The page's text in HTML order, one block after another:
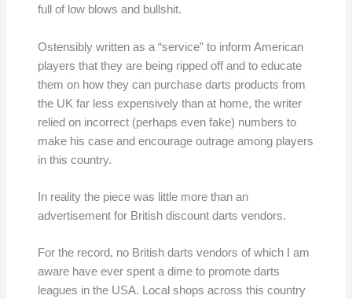
full of low blows and bullshit.
Ostensibly written as a “service” to inform American
players that they are being ripped off and to educate
them on how they can purchase darts products from
the UK far less expensively than at home, the writer
relied on incorrect (perhaps even fake) numbers to
make his case and encourage outrage among players
in this country.
In reality the piece was little more than an
advertisement for British discount darts vendors.
For the record, no British darts vendors of which I am
aware have ever spent a dime to promote darts
leagues in the USA. Local shops across this country